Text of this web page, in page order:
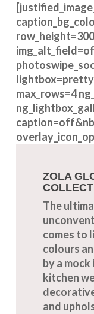
max_rows=4
ZOLA
The
comes to
colours
by a
kitchen
and